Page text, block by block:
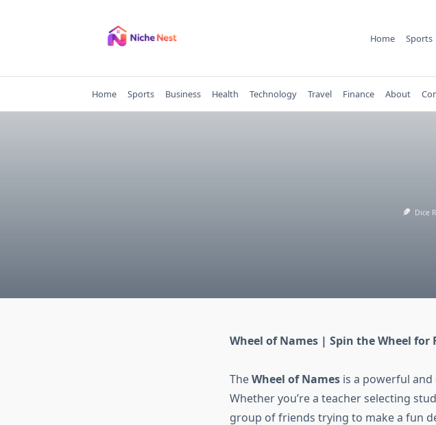
Home Sports
Home Sports Business Health Technology Travel Finance About
Dice
Wheel of Names | Spin the Wheel for
TheWheel of Namesis a powerful and
Whether you’re a teacher selecting
group of friends trying to make a fun